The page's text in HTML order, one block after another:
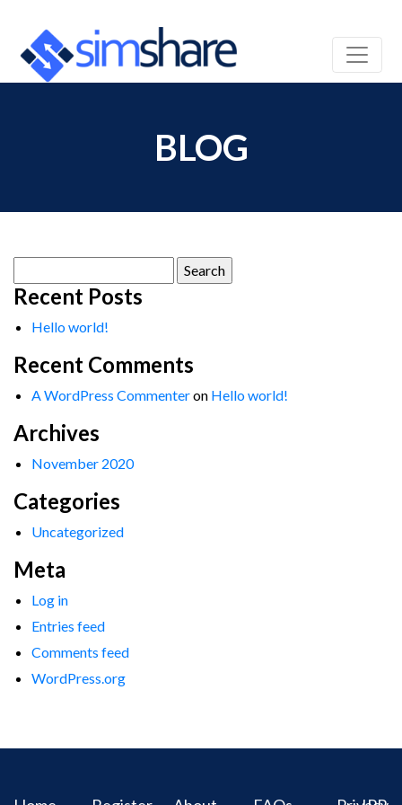
BLOG
for:
Recent Posts
Hello world!
Recent Comments
A WordPress Commenteron Hello world!
Archives
November 2020
Categories
Uncategorized
Meta
Log in
Entries feed
Comments feed
WordPress.org